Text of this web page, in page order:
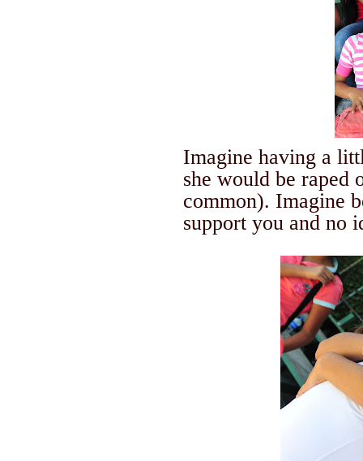
Imagine having a
she would be raped
common). Imagine
support you and no